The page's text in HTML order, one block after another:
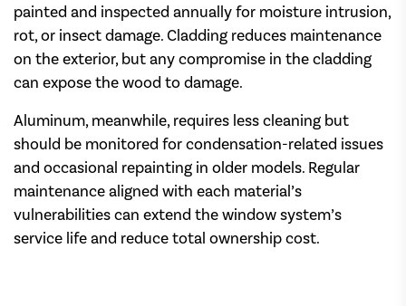
painted and inspected annually for moisture intrusion,
rot, or insect damage. Cladding reduces maintenance
on the exterior, but any compromise in the cladding
can expose the wood to damage.
Aluminum, meanwhile, requires less cleaning but
should be monitored for condensation-related issues
and occasional repainting in older models. Regular
maintenance aligned with each material’s
vulnerabilities can extend the window system’s
service life and reduce total ownership cost.